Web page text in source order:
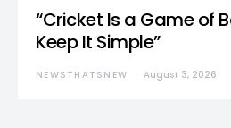
“Cricket Is a Game of
Keep It Simple”
NEWSTHATSNEW August 3, 2026